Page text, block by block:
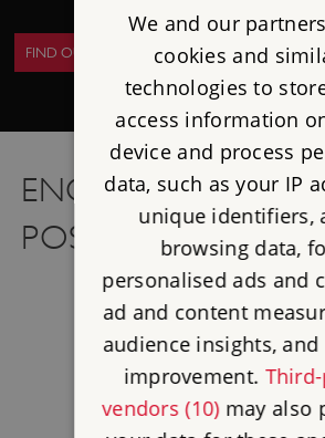
FIND OUT MORE
ENGLISH HERITAGE
POSITION
We and our
cookies and
technologies to
access information
device and process
data, such as your IP
unique identifiers,
browsing data,
personalised ads and
ad and content
audience insights, and
improvement.
vendors (10)may also